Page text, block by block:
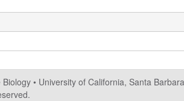
Biology• University of California, Santa Barbara